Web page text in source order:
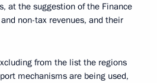
at the suggestion of the Finance
non-tax revenues, and their
from the list the regions
mechanisms are being used,